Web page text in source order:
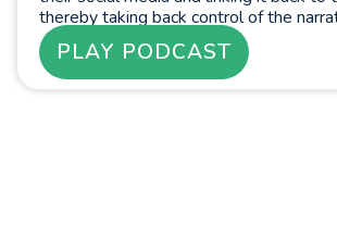
thereby taking back control of the
PLAY PODCAST